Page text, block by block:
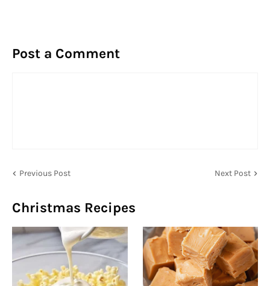
Post a Comment
Previous Post Next Post
Christmas Recipes